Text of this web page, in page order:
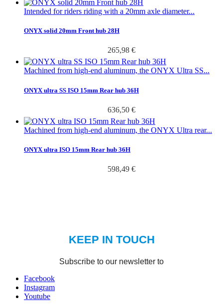
Intended for riders riding with a 20mm axle diameter...
ONYX solid 20mm Front hub 28H
265,98 €
Machined from high-end aluminum, the ONYX Ultra SS...
ONYX ultra SS ISO 15mm Rear hub 36H
636,50 €
Machined from high-end aluminum, the ONYX Ultra rear...
ONYX ultra ISO 15mm Rear hub 36H
598,49 €
Facebook
Instagram
Youtube